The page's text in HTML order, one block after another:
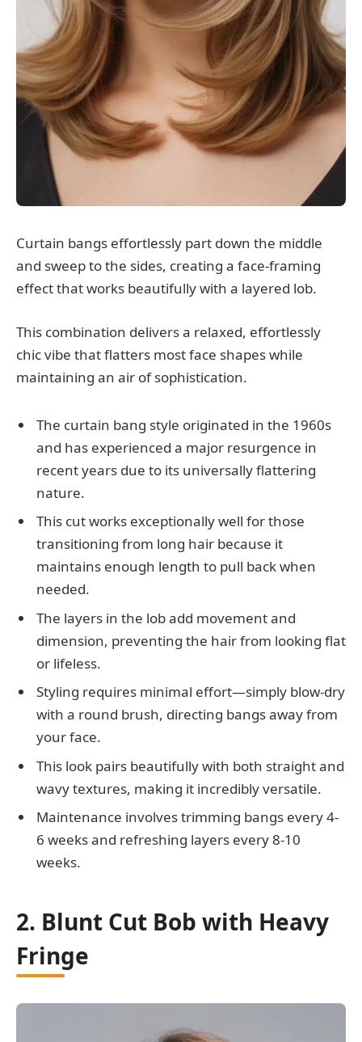
Curtain bangs effortlessly part down the middle
and sweep to the sides, creating a face-framing
effect that works beautifully with a layered lob.
This combination delivers a relaxed, effortlessly
chic vibe that flatters most face shapes while
maintaining an air of sophistication.
The curtain bang style originated in the 1960s
and has experienced a major resurgence in
recent years due to its universally flattering
nature.
This cut works exceptionally well for those
transitioning from long hair because it
maintains enough length to pull back when
needed.
The layers in the lob add movement and
dimension, preventing the hair from looking flat
or lifeless.
Styling requires minimal effort—simply blow-dry
with a round brush, directing bangs away from
your face.
This look pairs beautifully with both straight and
wavy textures, making it incredibly versatile.
Maintenance involves trimming bangs every 4-
6 weeks and refreshing layers every 8-10
weeks.
2. Blunt Cut Bob with Heavy
Fringe